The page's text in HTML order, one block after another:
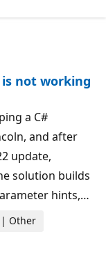
is not working
a C#
and after
update,
solution builds
hints,…
| Other